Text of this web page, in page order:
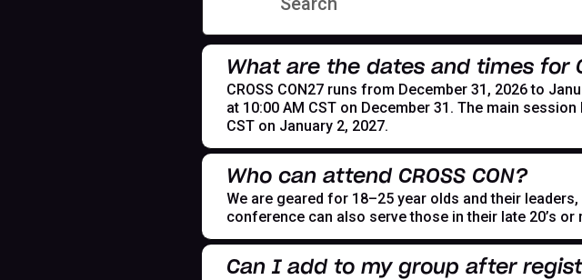
What are the dates and times for
CROSS CON27 runs from December 31, 2026 to
at 10:00 AM CST on December 31. The main
CST on January 2, 2027.
Who can attend CROSS CON?
We are geared for 18–25 year olds and their
conference can also serve those in their late 20’s
Can I add to my group after